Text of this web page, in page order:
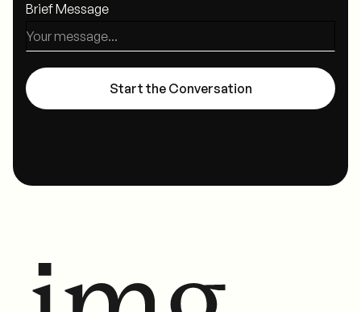
Brief Message